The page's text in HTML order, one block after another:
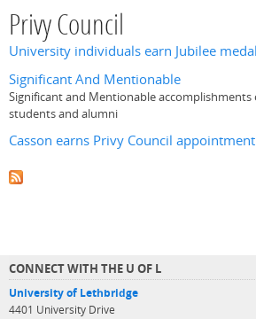
Privy Council
University individuals earn Jubilee medal
Significant And Mentionable
Significant and Mentionable accomplishments
students and alumni
Casson earns Privy Council appointment
CONNECT WITH THE U OF L
University of Lethbridge
4401 University Drive